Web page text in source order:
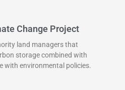
Change Project
land managers that
storage combined with
with environmental policies.